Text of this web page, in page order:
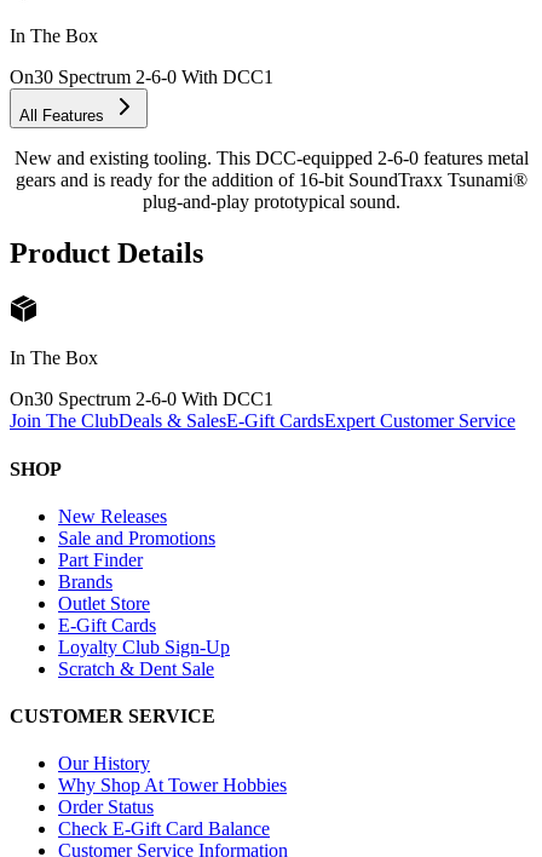
In The Box
On30 Spectrum 2-6-0 With DCC1
All Features
New and existing tooling. This DCC-equipped 2-6-0 features metal
gears and is ready for the addition of 16-bit SoundTraxx Tsunami®
plug-and-play prototypical sound.
Product Details
In The Box
On30 Spectrum 2-6-0 With DCC1
Join The ClubDeals & SalesE-Gift CardsExpert Customer Service
SHOP
New Releases
Sale and Promotions
Part Finder
Brands
Outlet Store
E-Gift Cards
Loyalty Club Sign-Up
Scratch & Dent Sale
CUSTOMER SERVICE
Our History
Why Shop At Tower Hobbies
Order Status
Check E-Gift Card Balance
Customer Service Information